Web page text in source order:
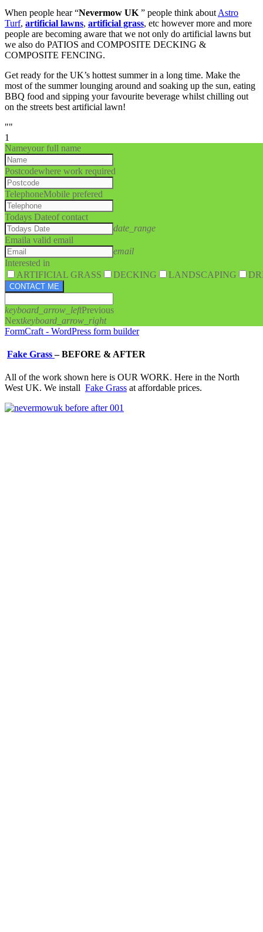
When people hear “Nevermow UK ” people think about Astro
Turf, artificial lawns, artificial grass, etc however more and more
people are becoming aware that we not only do artificial lawns but
we also do PATIOS and COMPOSITE DECKING &
COMPOSITE FENCING.
Get ready for the UK’s hottest summer in a long time. Make the
most of the summer lounging around and soaking up the sun, eating
BBQ food and sipping your favourite beverage whilst chilling out
on the streets best artificial lawn!
""
1
Nameyour full name
Postcodewhere work required
TelephoneMobile prefered
Todays Dateof contact
date_range
Emaila valid email
email
Interested in
ARTIFICIAL GRASS
DECKING LANDSCAPING
CONTACT ME
keyboard_arrow_leftPrevious
Nextkeyboard_arrow_right
FormCraft - WordPress form builder
Fake Grass–BEFORE & AFTER
All of the work shown here is OUR WORK. Here in the North
West UK. We install Fake Grass at affordable prices.